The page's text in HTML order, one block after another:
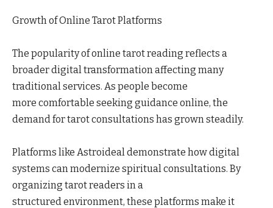
Growth of Online Tarot Platforms
The popularity of online tarot reading reflects a
broader digital transformation affecting many
traditional services. As people become
more comfortable seeking guidance online, the
demand for tarot consultations has grown steadily.
Platforms like Astroideal demonstrate how digital
systems can modernize spiritual consultations. By
organizing tarot readers in a
structured environment, these platforms make it